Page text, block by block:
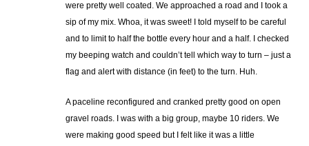
were pretty well coated. We approached a road and I took a
sip of my mix. Whoa, it was sweet! I told myself to be careful
and to limit to half the bottle every hour and a half. I checked
my beeping watch and couldn’t tell which way to turn – just a
flag and alert with distance (in feet) to the turn. Huh.
A paceline reconfigured and cranked pretty good on open
gravel roads. I was with a big group, maybe 10 riders. We
were making good speed but I felt like it was a little